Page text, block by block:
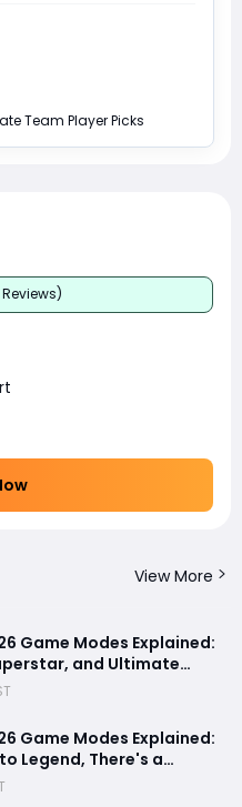
Team Player Picks
View More
Game Modes Explained:
and Ultimate
Upgrades
Game Modes Explained:
Legend, There's a
Everyone